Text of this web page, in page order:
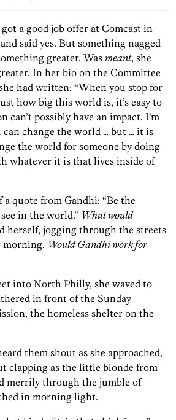
a good job offer at Comcast in
said yes. But something nagged
greater. Was meant, she
In her bio on the Committee
had written: “When you stop for
how big this world is, it’s easy to
can’t possibly have an impact. I’m
can change the world … but … it is
the world for someone by doing
whatever it is that lives inside of
quote from Gandhi: “Be the
in the world.” What would
herself, jogging through the streets
morning. Would Gandhi work for
into North Philly, she waved to
in front of the Sunday
the homeless shelter on the
them shout as she approached,
clapping as the little blonde from
merrily through the jumble of
in morning light.